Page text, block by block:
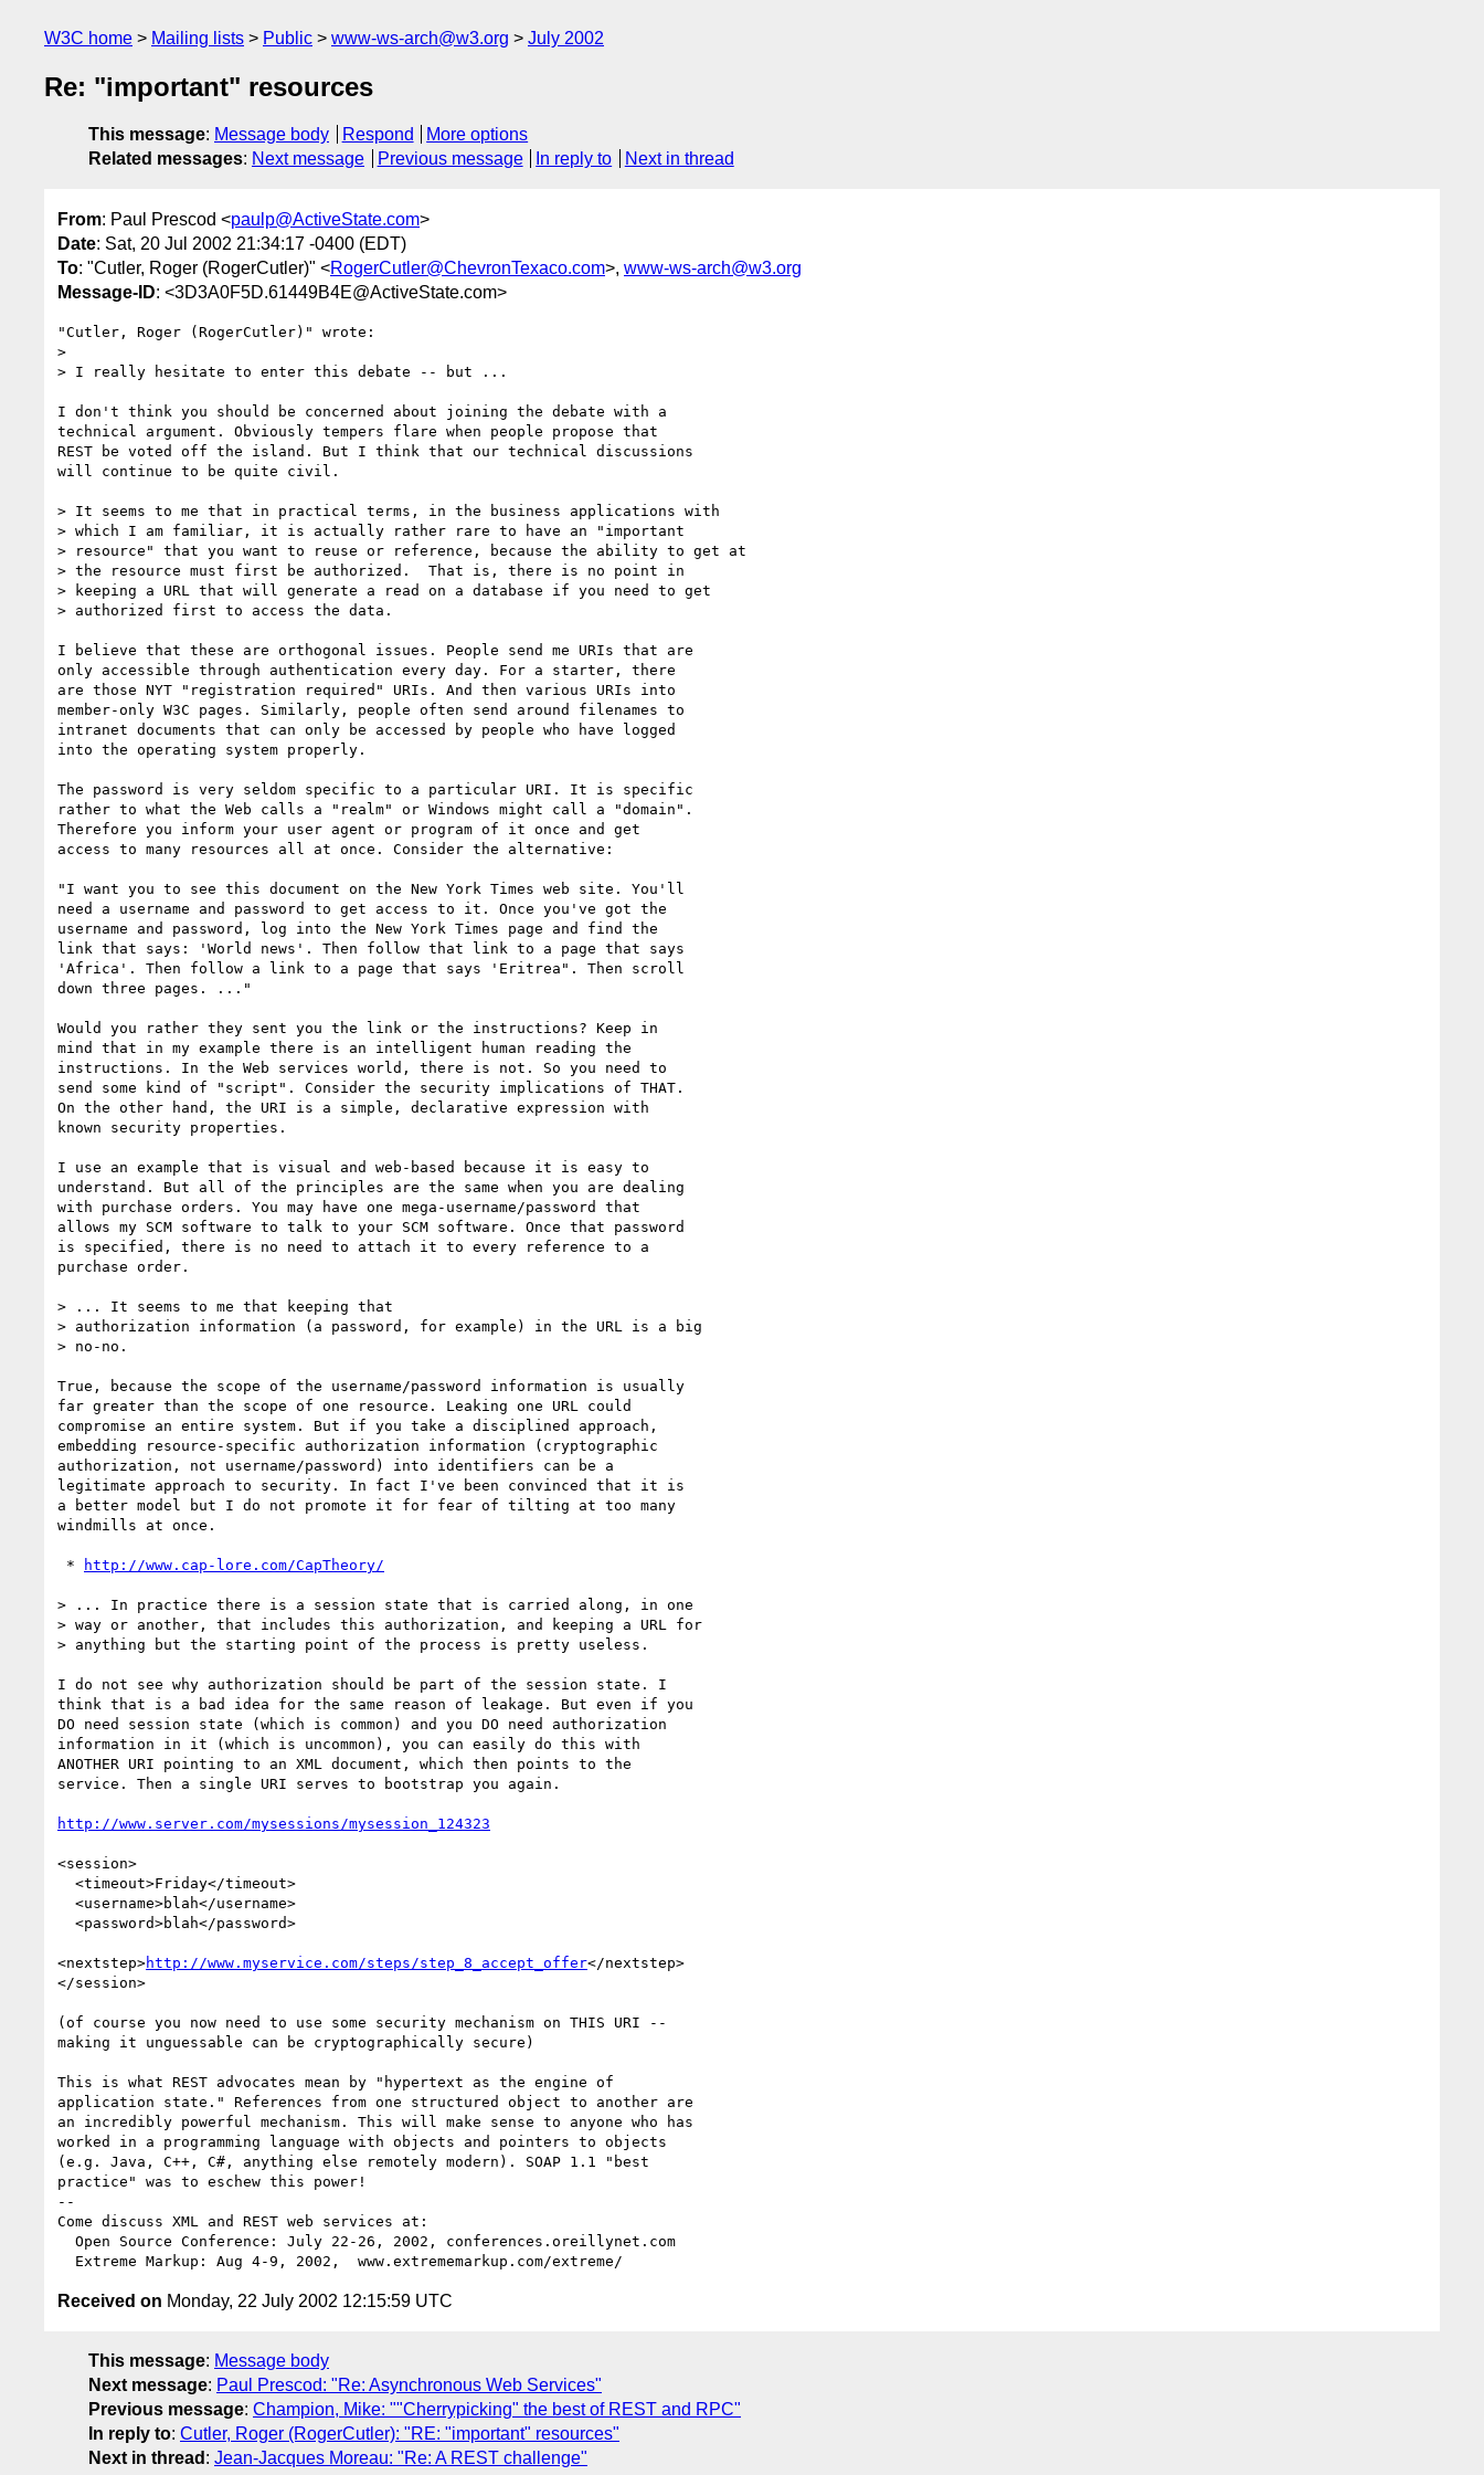
W3C home Mailing lists Public www-ws-arch@w3.org July 2002
Re: "important" resources
This message: Message body Respond
More options
Related messages: Next message Previous message In reply to Next in thread
From: Paul Prescod <paulp@ActiveState.com>
Date: Sat, 20 Jul 2002 21:34:17 -0400 (EDT)
To: "Cutler, Roger (RogerCutler)" <RogerCutler@ChevronTexaco.com>, www-ws-arch@w3.org
Message-ID: <3D3A0F5D.61449B4E@ActiveState.com>
"Cutler, Roger (RogerCutler)" wrote:
>
> I really hesitate to enter this debate -- but ...
I don't think you should be concerned about joining the debate with a
technical argument. Obviously tempers flare when people propose that
REST be voted off the island. But I think that our technical discussions
will continue to be quite civil.
> It seems to me that in practical terms, in the business applications with
> which I am familiar, it is actually rather rare to have an "important
> resource" that you want to reuse or reference, because the ability to get at
> the resource must first be authorized.  That is, there is no point in
> keeping a URL that will generate a read on a database if you need to get
> authorized first to access the data.
I believe that these are orthogonal issues. People send me URIs that are
only accessible through authentication every day. For a starter, there
are those NYT "registration required" URIs. And then various URIs into
member-only W3C pages. Similarly, people often send around filenames to
intranet documents that can only be accessed by people who have logged
into the operating system properly.
The password is very seldom specific to a particular URI. It is specific
rather to what the Web calls a "realm" or Windows might call a "domain".
Therefore you inform your user agent or program of it once and get
access to many resources all at once. Consider the alternative:
"I want you to see this document on the New York Times web site. You'll
need a username and password to get access to it. Once you've got the
username and password, log into the New York Times page and find the
link that says: 'World news'. Then follow that link to a page that says
'Africa'. Then follow a link to a page that says 'Eritrea". Then scroll
down three pages. ..."
Would you rather they sent you the link or the instructions? Keep in
mind that in my example there is an intelligent human reading the
instructions. In the Web services world, there is not. So you need to
send some kind of "script". Consider the security implications of THAT.
On the other hand, the URI is a simple, declarative expression with
known security properties.
I use an example that is visual and web-based because it is easy to
understand. But all of the principles are the same when you are dealing
with purchase orders. You may have one mega-username/password that
allows my SCM software to talk to your SCM software. Once that password
is specified, there is no need to attach it to every reference to a
purchase order.
> ... It seems to me that keeping that
> authorization information (a password, for example) in the URL is a big
> no-no.
True, because the scope of the username/password information is usually
far greater than the scope of one resource. Leaking one URL could
compromise an entire system. But if you take a disciplined approach,
embedding resource-specific authorization information (cryptographic
authorization, not username/password) into identifiers can be a
legitimate approach to security. In fact I've been convinced that it is
a better model but I do not promote it for fear of tilting at too many
windmills at once.
* http://www.cap-lore.com/CapTheory/
> ... In practice there is a session state that is carried along, in one
> way or another, that includes this authorization, and keeping a URL for
> anything but the starting point of the process is pretty useless.
I do not see why authorization should be part of the session state. I
think that is a bad idea for the same reason of leakage. But even if you
DO need session state (which is common) and you DO need authorization
information in it (which is uncommon), you can easily do this with
ANOTHER URI pointing to an XML document, which then points to the
service. Then a single URI serves to bootstrap you again.
http://www.server.com/mysessions/mysession_124323
<session>
<nextstep>http://www.myservice.com/steps/step_8_accept_offer</nextstep>
</session>
(of course you now need to use some security mechanism on THIS URI --
making it unguessable can be cryptographically secure)
This is what REST advocates mean by "hypertext as the engine of
application state." References from one structured object to another are
an incredibly powerful mechanism. This will make sense to anyone who has
worked in a programming language with objects and pointers to objects
(e.g. Java, C++, C#, anything else remotely modern). SOAP 1.1 "best
practice" was to eschew this power!
--
Come discuss XML and REST web services at:
Received on Monday, 22 July 2002 12:15:59 UTC
This message: Message body
Next message: Paul Prescod: "Re: Asynchronous Web Services"
Previous message: Champion, Mike: ""Cherrypicking" the best of REST and RPC"
In reply to: Cutler, Roger (RogerCutler): "RE: "important" resources"
Next in thread : Jean-Jacques Moreau: "Re: A REST challenge"